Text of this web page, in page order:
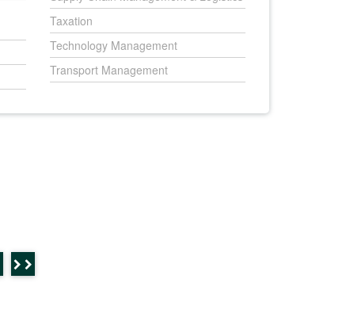
Taxation
Technology Management
Transport Management